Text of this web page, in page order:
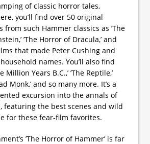
of classic horror tales,
you’ll find over 50 original
such Hammer classics as ’The
’The Horror of Dracula,’ and
that made Peter Cushing and
names. You’ll also find
Years B.C.,’ ’The Reptile,’
Monk,’ and so many more. It’s a
excursion into the annals of
featuring the best scenes and wild
for these fear-film favorites.
’The Horror of Hammer’ is far